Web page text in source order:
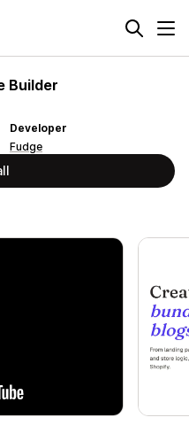
Builder
Developer
Fudge